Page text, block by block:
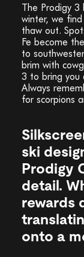
The Prodigy
winter, we
thaw out.
Fe become
to
brim with
3 to bring you
Always
for scorpions
ski
Prodigy
detail.
rewards
onto a